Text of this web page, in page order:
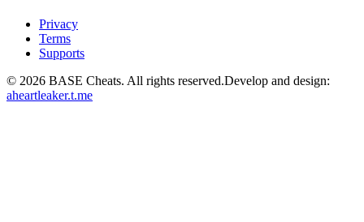
Privacy
Terms
Supports
© 2026 BASE Cheats. All rights reserved.Develop and design:
aheartleaker.t.me